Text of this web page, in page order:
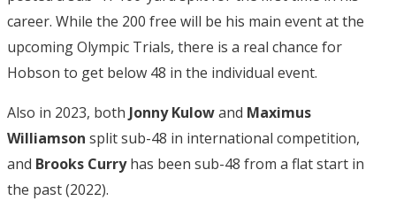
career. While the 200 free will be his main event at the
upcoming Olympic Trials, there is a real chance for
Hobson to get below 48 in the individual event.
Also in 2023, both Jonny Kulowand Maximus
Williamson split sub-48 in international competition,
and Brooks Curryhas been sub-48 from a flat start in
the past (2022).